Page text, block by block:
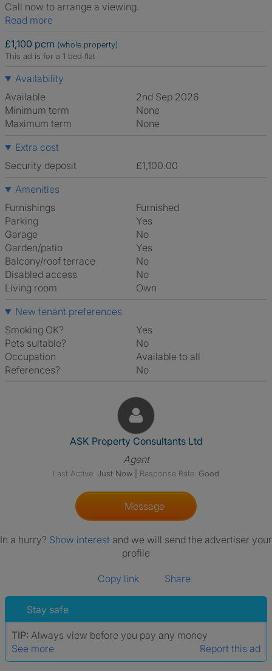
Call now to arrange a viewing.
Read more
£1,100 pcm (whole property)
This ad is for a 1 bed flat
Availability
Available
2nd Sep 2026
Minimum term
None
Maximum term
None
Extra cost
Security deposit
£1,100.00
Amenities
Furnishings
Furnished
Parking
Yes
Garage
No
Garden/patio
Yes
Balcony/roof terrace
No
Disabled access
No
Living room
own
New tenant preferences
Smoking OK?
Yes
Pets suitable?
No
Occupation
Available to all
References?
No
View The Profile Of ASK
ASK Property Consultants Ltd
Agent
Last Active: Just Now Response Rate: Good
Message
In a hurry? Show interest and we will send the advertiser your
profile
Copy link Share
Stay safe
TIP: Always view before you pay any money
See more
Report this ad